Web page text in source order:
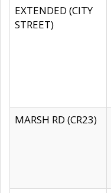
EXTENDED (CITY
STREET)
MARSH RD (CR23)